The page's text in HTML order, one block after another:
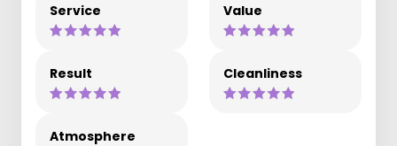
Service Value
Result Cleanliness
Atmosphere